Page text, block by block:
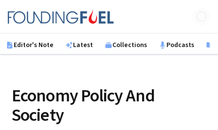
Founding Fuel
Editor's Note Latest Collections Podcasts
Economy Policy And
Society